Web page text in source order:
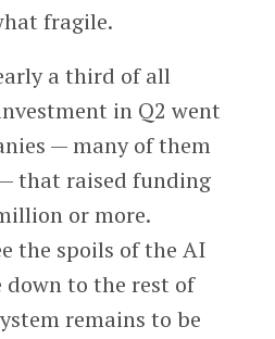
fragile.
a third of all
in Q2 went
— many of them
that raised funding
or more.
the spoils of the AI
to the rest of
remains to be